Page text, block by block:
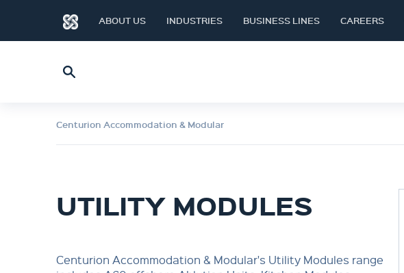
ABOUT US INDUSTRIES BUSINESS LINES CAREERS
Centurion Accommodation & Modular
UTILITY MODULES
Centurion Accommodation & Modular's Utility Modules range